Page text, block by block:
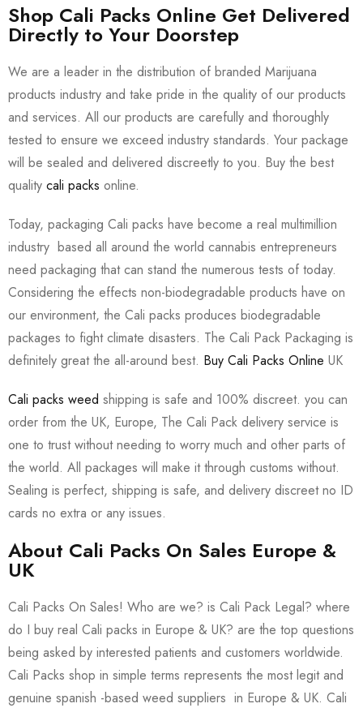
About Cali Packs On Sales Europe &
UK
Cali Packs On Sales! Who are we? is Cali Pack Legal? where
do I buy real Cali packs in Europe & UK? are the top questions
being asked by interested patients and customers worldwide.
Cali Packs shop in simple terms represents the most legit and
genuine spanish -based weed suppliers in Europe & UK. Cali
Shop Cali Packs Online Get Delivered
Directly to Your Doorstep
We are a leader in the distribution of branded Marijuana
products industry and take pride in the quality of our products
and services. All our products are carefully and thoroughly
tested to ensure we exceed industry standards. Your package
will be sealed and delivered discreetly to you. Buy the best
quality cali packs online.
Today, packaging Cali packs have become a real multimillion
industry based all around the world cannabis entrepreneurs
need packaging that can stand the numerous tests of today.
Considering the effects non-biodegradable products have on
our environment, the Cali packs produces biodegradable
packages to fight climate disasters. The Cali Pack Packaging is
definitely great the all-around best. Buy Cali Packs Online UK
Cali packs weed shipping is safe and 100% discreet. you can
order from the UK, Europe, The Cali Pack delivery service is
one to trust without needing to worry much and other parts of
the world. All packages will make it through customs without.
Sealing is perfect, shipping is safe, and delivery discreet no ID
cards no extra or any issues.